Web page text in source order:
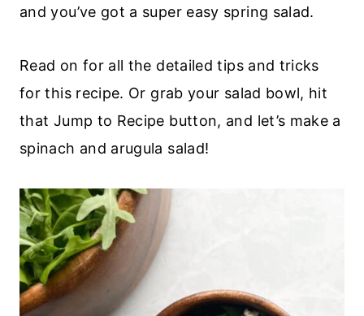
and you’ve got a super easy spring salad.
Read on for all the detailed tips and tricks
for this recipe. Or grab your salad bowl, hit
that Jump to Recipe button, and let’s make a
spinach and arugula salad!